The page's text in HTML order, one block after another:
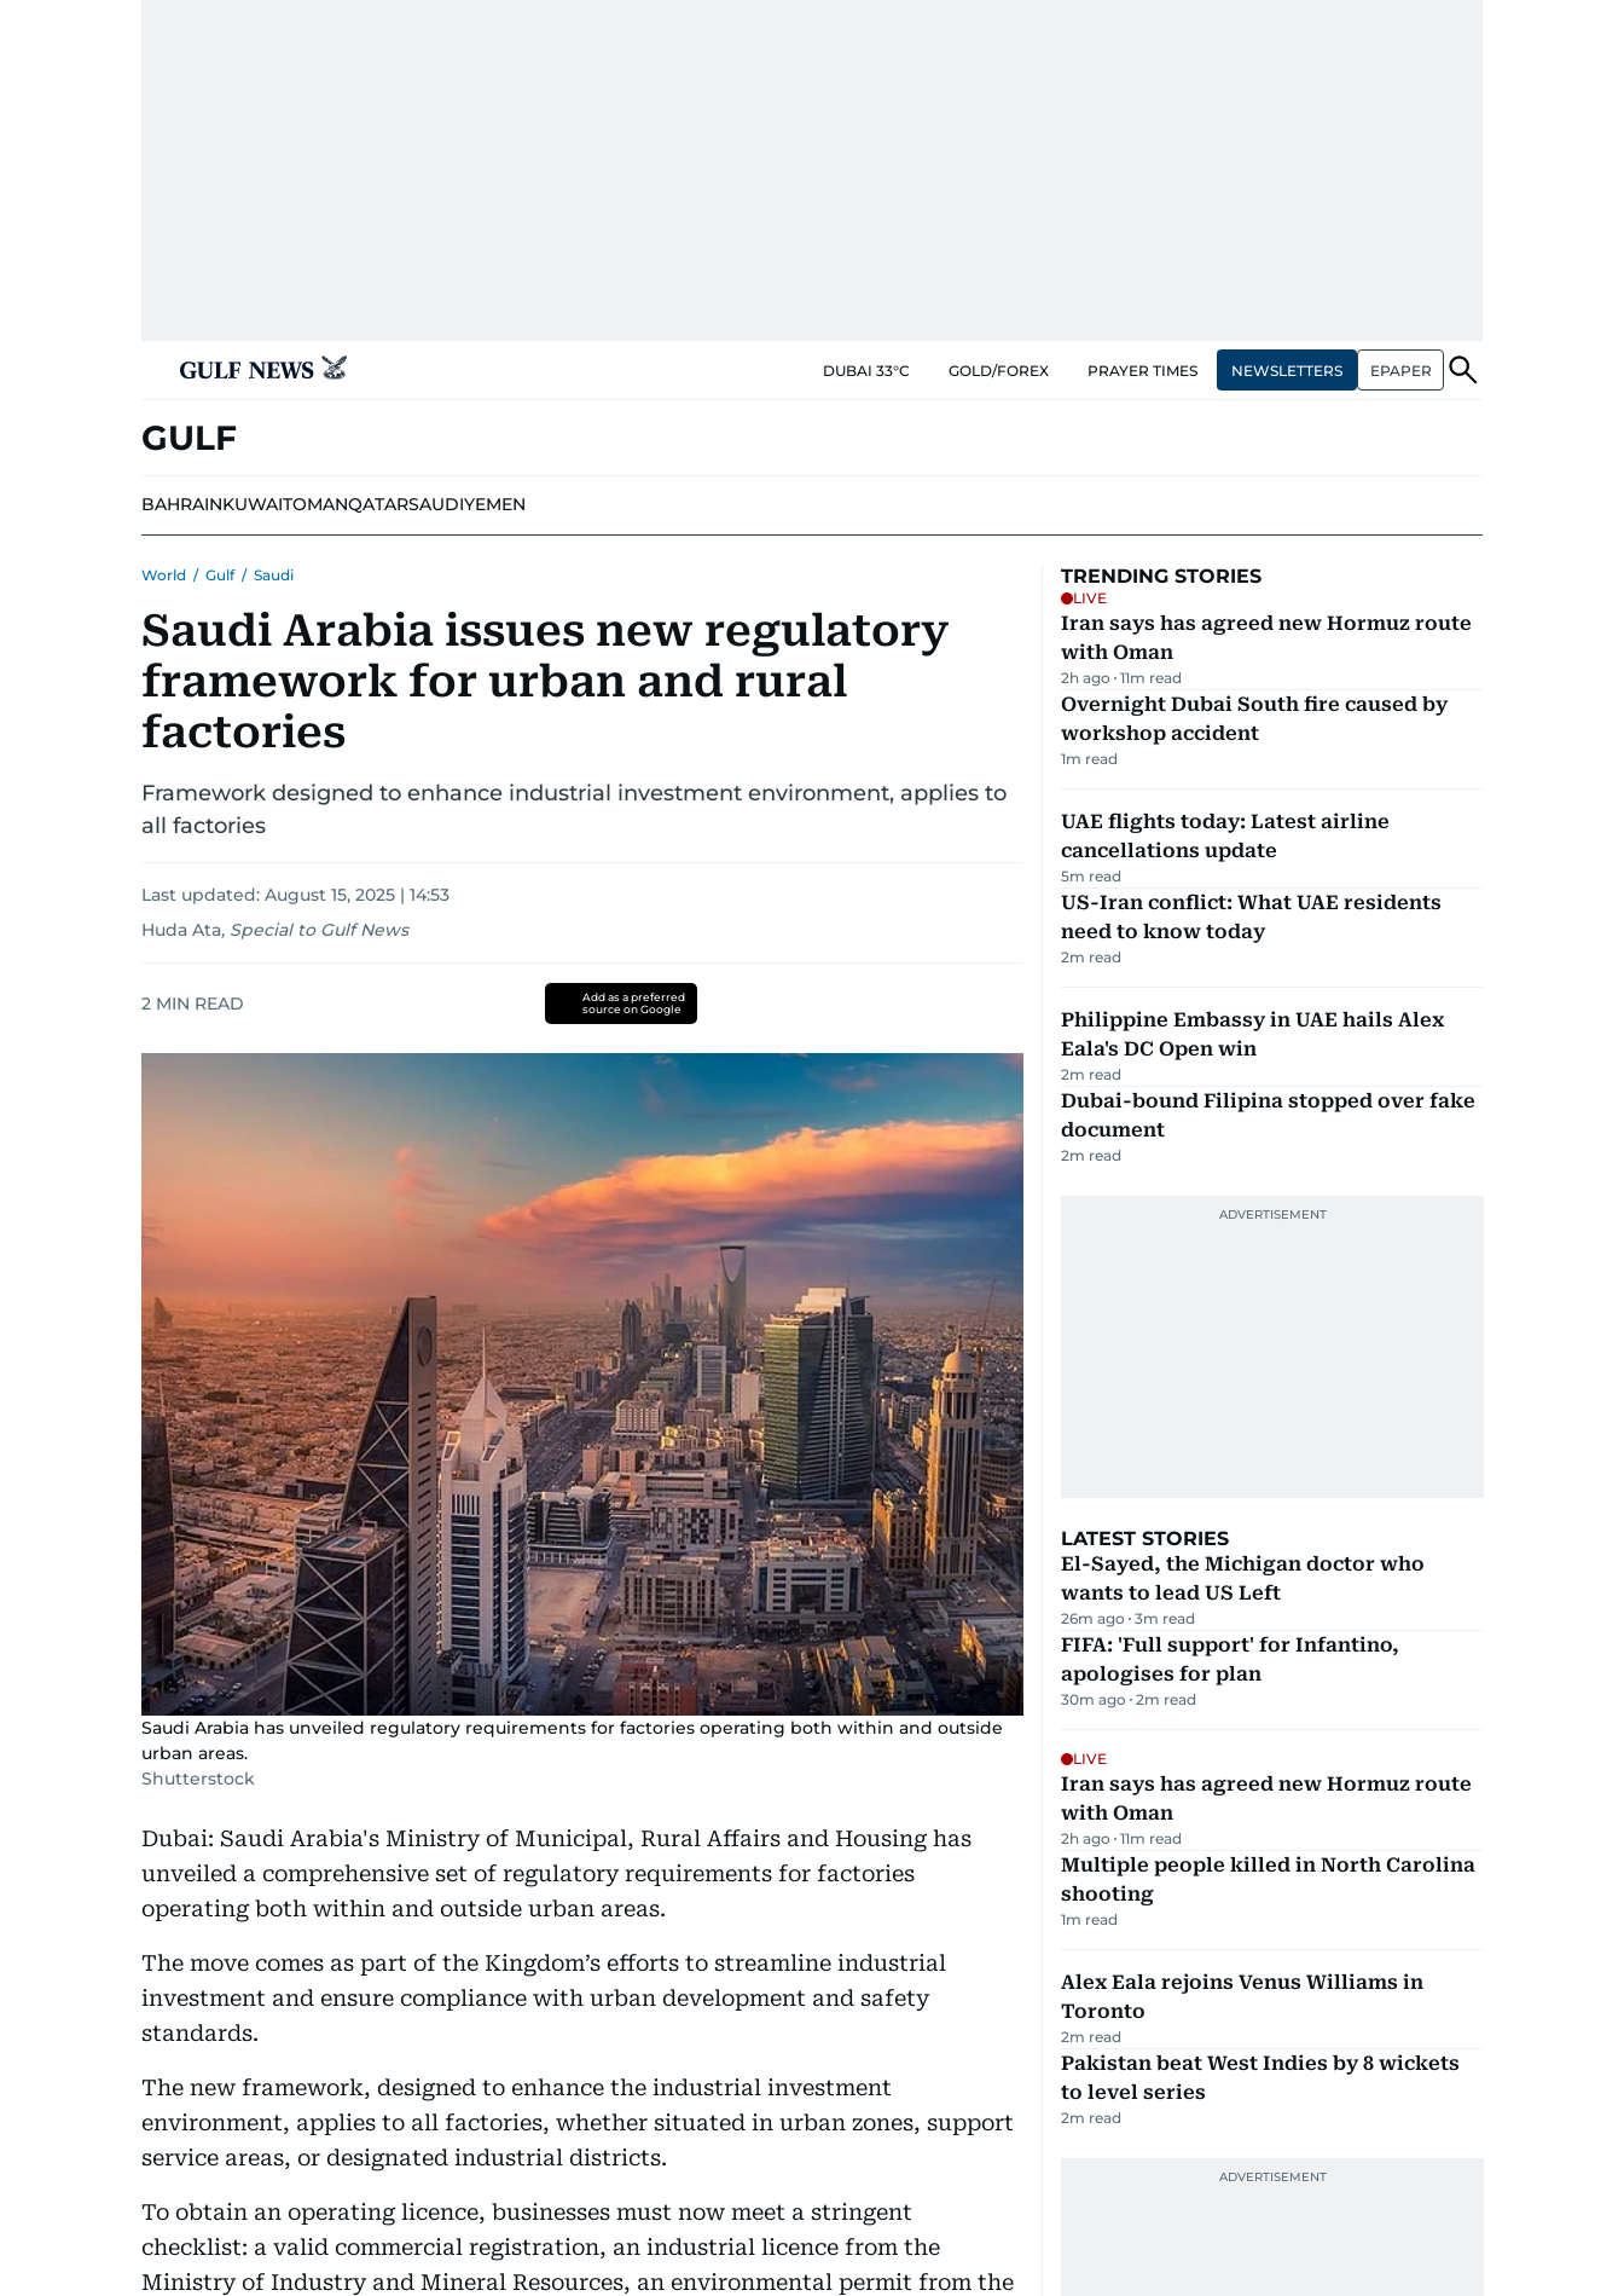
DUBAI 33°C GOLD/FOREX PRAYER TIMES NEWSLETTERS EPAPER
GULF
BAHRAINKUWAITOMANQATARSAUDIYEMEN
World / Gulf / Saudi
Saudi Arabia issues new regulatory
framework for urban and rural
factories
Framework designed to enhance industrial investment environment, applies to
all factories
Last updated: August 15, 2025 | 14:53
Huda Ata, Special to Gulf News
2 MIN READ
Add as a preferred
source on Google
Saudi Arabia has unveiled regulatory requirements for factories operating both within and outside
urban areas.
Shutterstock
Dubai: Saudi Arabia's Ministry of Municipal, Rural Affairs and Housing has
unveiled a comprehensive set of regulatory requirements for factories
operating both within and outside urban areas.
The move comes as part of the Kingdom’s efforts to streamline industrial
investment and ensure compliance with urban development and safety
standards.
The new framework, designed to enhance the industrial investment
environment, applies to all factories, whether situated in urban zones, support
service areas, or designated industrial districts.
To obtain an operating licence, businesses must now meet a stringent
checklist: a valid commercial registration, an industrial licence from the
Ministry of Industry and Mineral Resources, an environmental permit from the
TRENDING STORIES
LIVE
Iran says has agreed new Hormuz route
with Oman
2h ago 11m read
Overnight Dubai South fire caused by
workshop accident
1m read
UAE flights today: Latest airline
cancellations update
5m read
US-Iran conflict: What UAE residents
need to know today
2m read
Philippine Embassy in UAE hails Alex
Eala's DC Open win
2m read
Dubai-bound Filipina stopped over fake
document
2m read
LATEST STORIES
El-Sayed, the Michigan doctor who
wants to lead US Left
26m ago 3m read
FIFA: 'Full support' for Infantino,
apologises for plan
30m ago 2m read
LIVE
Iran says has agreed new Hormuz route
with Oman
2h ago 11m read
Multiple people killed in North Carolina
shooting
1m read
Alex Eala rejoins Venus Williams in
Toronto
2m read
Pakistan beat West Indies by 8 wickets
to level series
2m read